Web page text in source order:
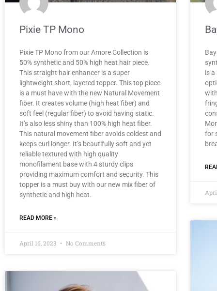
Pixie TP Mono
Pixie TP Mono from our Amore Collection is
50% synthetic and 50% high heat hair piece.
This straight hair enhancer is a super
lightweight short, layered topper. This top piece
is a must have with the new Natural Movement
fiber. It creates volume (high heat fiber) and
soft feel (regular fiber) to avoid having static.
It’s also less shiny than 100% high heat fiber.
This natural movement fiber avoids coldest and
keeps curl longer. It’s beautifully soft and yet
reliable textured with high quality
monofilament base with 4 sturdy clips
providing maximum comfort and security. This
topper is a must buy with our new mix fiber of
synthetic and high heat.
READ MORE »
April 16, 2023 No Comments
is
for